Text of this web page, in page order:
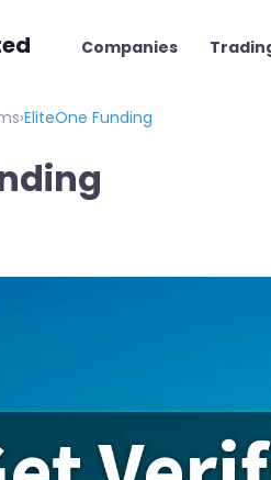
Companies
›EliteOne Funding